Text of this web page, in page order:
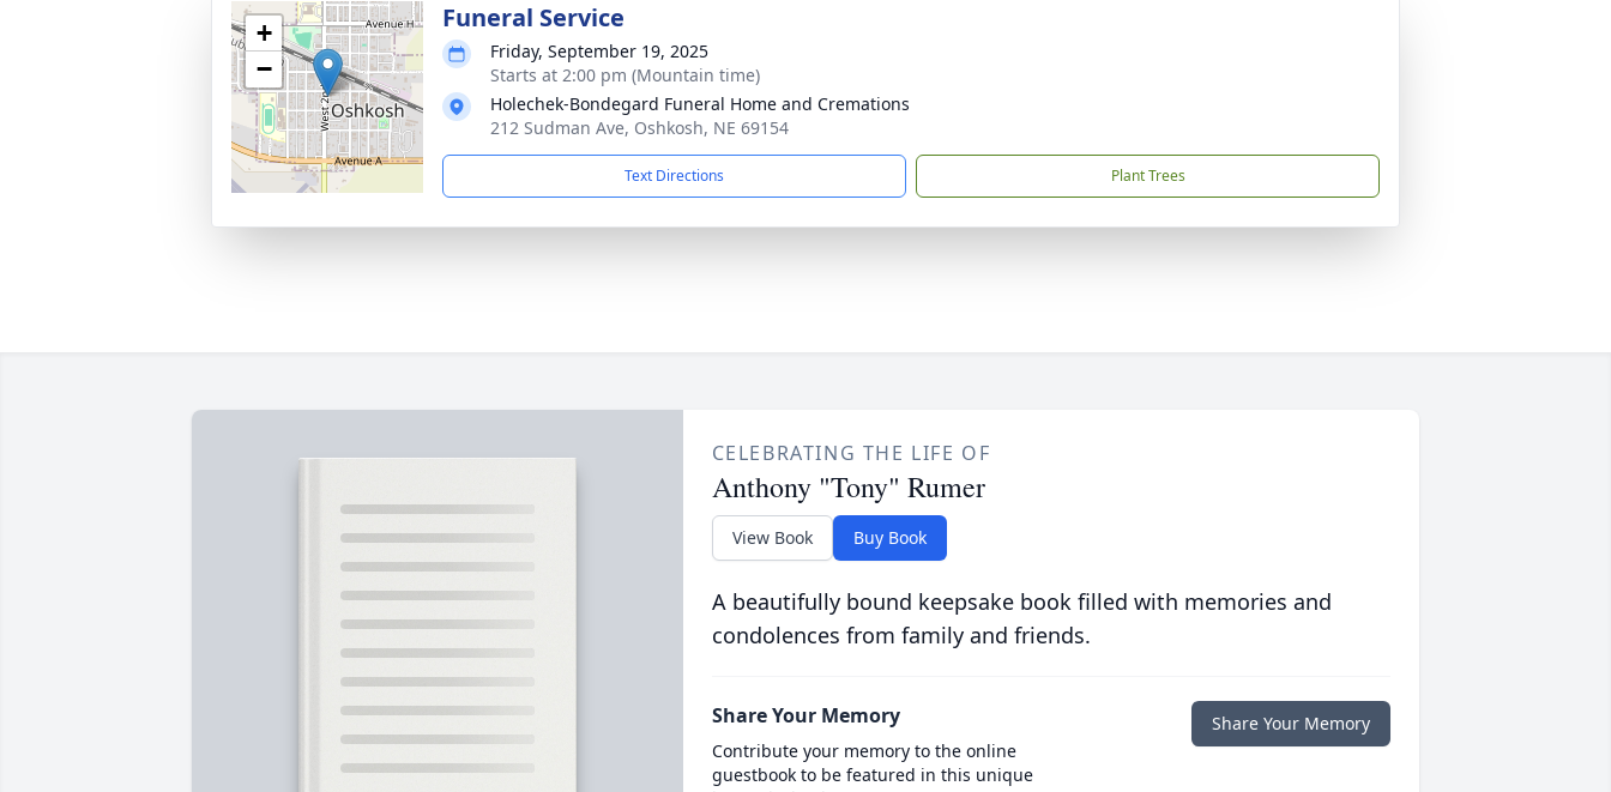
+
−
Funeral Service
Friday, September 19, 2025
Starts at 2:00 pm (Mountain time)
Holechek-Bondegard Funeral Home and Cremations
212 Sudman Ave, Oshkosh, NE 69154
Text Directions Plant Trees
CELEBRATING THE LIFE OF
Anthony "Tony" Rumer
View Book Buy Book
A beautifully bound keepsake book filled with memories and
condolences from family and friends.
Share Your Memory
Contribute your memory to the online
guestbook to be featured in this unique
Share Your Memory